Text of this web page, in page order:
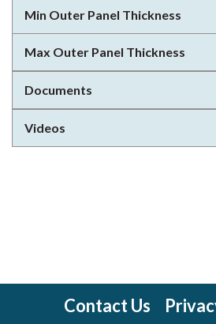
Min Outer Panel Thickness
Max Outer Panel Thickness
Documents
Videos
Contact Us